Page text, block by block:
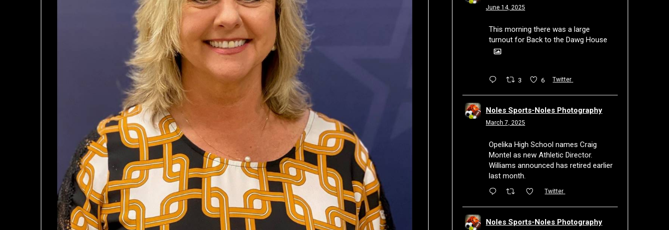
June 14, 2025
This morning there was a large
turnout for Back to the Dawg House
3 6 Twitter
Noles Sports-Noles Photography
March 7, 2025
Opelika High School names Craig
Montel as new Athletic Director.
Williams announced has retired earlier
last month.
Twitter
Noles Sports-Noles Photography